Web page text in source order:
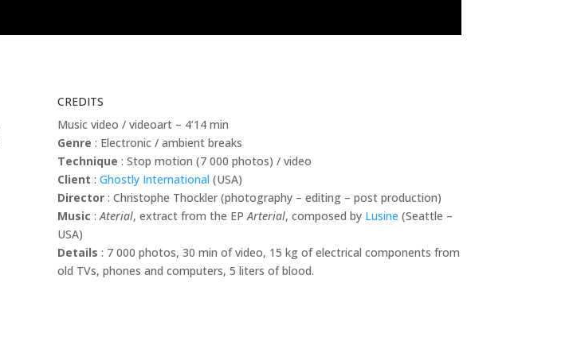
CREDITS
Music video / videoart – 4’14 min
Genre : Electronic / ambient breaks
Technique : Stop motion (7 000 photos) / video
Client : Ghostly International (USA)
Director : Christophe Thockler (photography – editing – post production)
Music : Aterial, extract from the EP Arterial, composed by Lusine (Seattle –
USA)
Details : 7 000 photos, 30 min of video, 15 kg of electrical components from
old TVs, phones and computers, 5 liters of blood.